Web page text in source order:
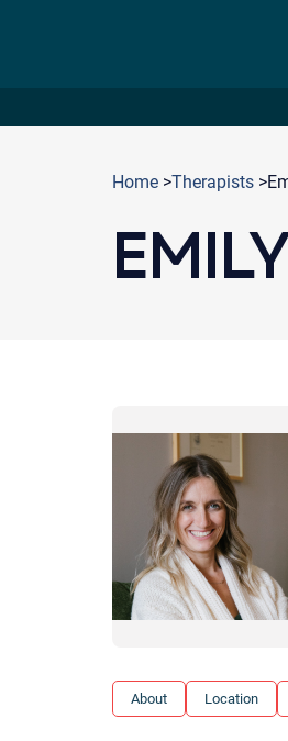
Home >Therapists
About Location